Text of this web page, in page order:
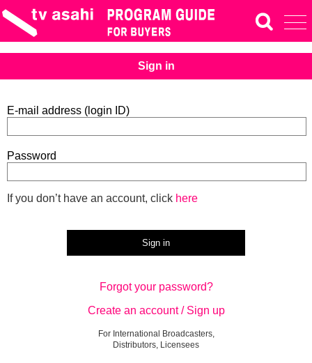
Sign in
E-mail address (login ID)
Password
If you don’t have an account, click here
Forgot your password?
Create an account / Sign up
For International Broadcasters,
Distributors, Licensees